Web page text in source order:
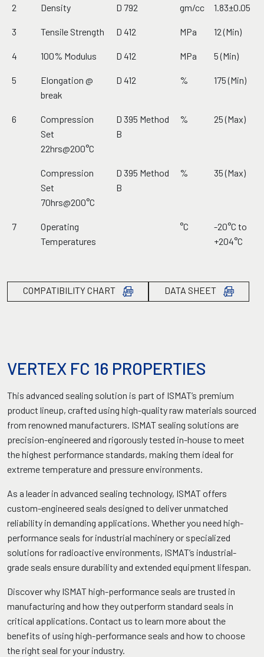
2 Density D 792 gm/cc 1.83±0.05
3 Tensile Strength D 412 MPa 12 (Min)
4 100% Modulus D 412 MPa 5 (Min)
5
Elongation @
break
D 412 % 175 (Min)
6
Compression
Set
22hrs@200°C
D 395 Method
B
% 25 (Max)
Compression
Set
70hrs@200°C
D 395 Method
B
% 35 (Max)
7
Operating
Temperatures
°C
-20°C to
+204°C
COMPATIBILITY CHART DATA SHEET
VERTEX FC 16 PROPERTIES
This advanced sealing solution is part of ISMAT’s premium
product lineup, crafted using high-quality raw materials sourced
from renowned manufacturers. ISMAT sealing solutions are
precision-engineered and rigorously tested in-house to meet
the highest performance standards, making them ideal for
extreme temperature and pressure environments.
As a leader in advanced sealing technology, ISMAT offers
custom-engineered seals designed to deliver unmatched
reliability in demanding applications. Whether you need high-
performance seals for industrial machinery or specialized
solutions for radioactive environments, ISMAT’s industrial-
grade seals ensure durability and extended equipment lifespan.
Discover why ISMAT high-performance seals are trusted in
manufacturing and how they outperform standard seals in
critical applications. Contact us to learn more about the
benefits of using high-performance seals and how to choose
the right seal for your industry.